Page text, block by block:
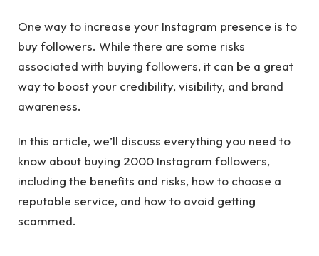
One way to increase your Instagram presence is to
buy followers. While there are some risks
associated with buying followers, it can be a great
way to boost your credibility, visibility, and brand
awareness.
In this article, we’ll discuss everything you need to
know about buying 2000 Instagram followers,
including the benefits and risks, how to choose a
reputable service, and how to avoid getting
scammed.